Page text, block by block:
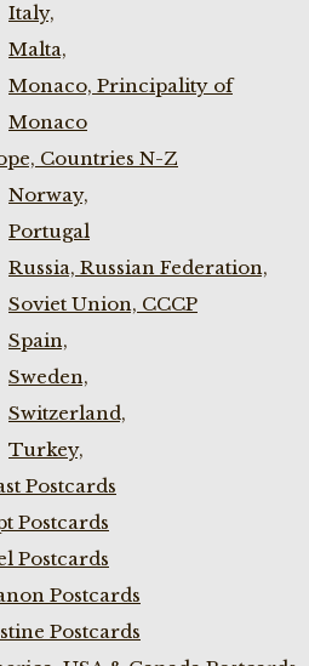
Italy,
Malta,
Monaco, Principality of
Monaco
Countries N-Z
Norway,
Portugal
Russia, Russian Federation,
Soviet Union, CCCP
Spain,
Sweden,
Switzerland,
Turkey,
Postcards
Postcards
Postcards
Postcards
Postcards